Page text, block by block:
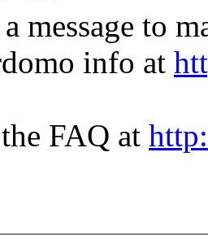
message to
info at
FAQ at